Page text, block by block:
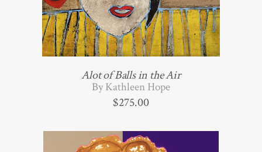
Alot of Balls in the Air
By Kathleen Hope
$275.00